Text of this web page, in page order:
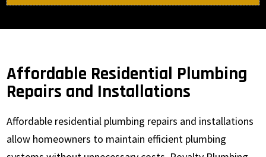
Affordable Residential Plumbing
Repairs and Installations
Affordable residential plumbing repairs and installations
allow homeowners to maintain efficient plumbing